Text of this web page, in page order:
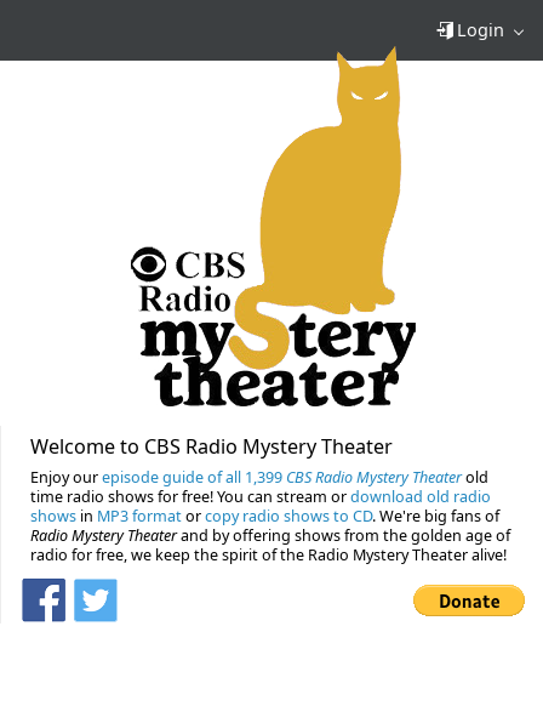
Login
Welcome to CBS Radio Mystery Theater
Enjoy ourepisode guide of all 1,399 CBS Radio Mystery Theaterold
time radio shows for free! You can stream ordownload old radio
shows in MP3 formatorcopy radio shows to CD. We're big fans of
Radio Mystery Theaterand by offering shows from the golden age of
radio for free, we keep the spirit of the Radio Mystery Theater alive!